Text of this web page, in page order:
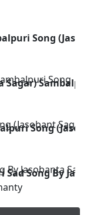
Song
Sagar)
Song
Song By